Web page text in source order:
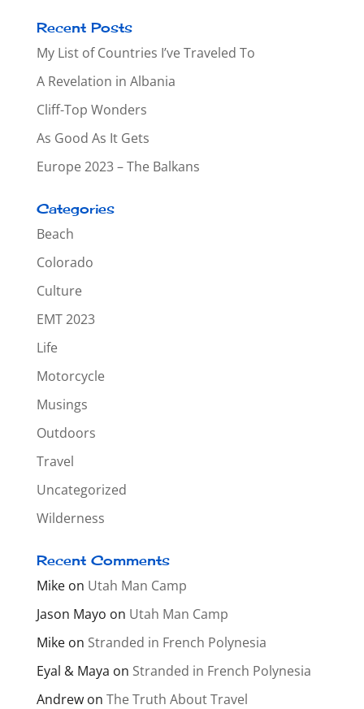
Recent Posts
My List of Countries I’ve Traveled To
A Revelation in Albania
Cliff-Top Wonders
As Good As It Gets
Europe 2023 – The Balkans
Categories
Beach
Colorado
Culture
EMT 2023
Life
Motorcycle
Musings
Outdoors
Travel
Uncategorized
Wilderness
Recent Comments
Mikeon Utah Man Camp
Jason Mayo on Utah Man Camp
Mikeon Stranded in French Polynesia
Eyal & Maya on Stranded in French Polynesia
Andrewon The Truth About Travel